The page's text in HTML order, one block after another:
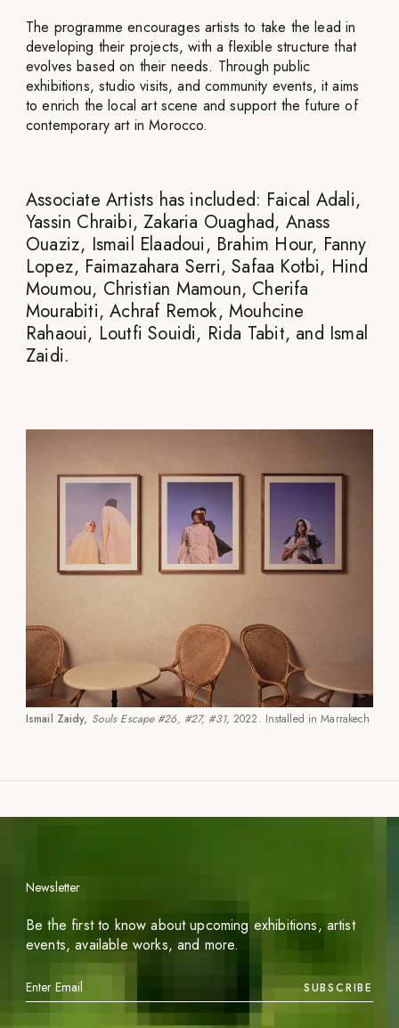
The programme encourages artists to take the lead in
developing their projects, with a flexible structure that
evolves based on their needs. Through public
exhibitions, studio visits, and community events, it aims
to enrich the local art scene and support the future of
contemporary art in Morocco.
Associate Artists has included: Faical Adali,
Yassin Chraibi, Zakaria Ouaghad, Anass
Ouaziz, Ismail Elaadoui, Brahim Hour, Fanny
Lopez, Faimazahara Serri, Safaa Kotbi, Hind
Moumou, Christian Mamoun, Cherifa
Mourabiti, Achraf Remok, Mouhcine
Rahaoui, Loutfi Souidi, Rida Tabit, and Ismal
Zaidi.
Ismail Zaidy, Souls Escape #26, #27, #31, 2022. Installed in Marrakech
Newsletter
Be the first to know about upcoming exhibitions, artist
events, available works, and more.
SUBSCRIBE